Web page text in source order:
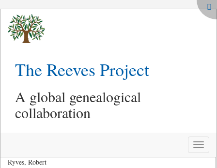
The Reeves Project
A global genealogical
collaboration
Toggle
Ryves, Robert